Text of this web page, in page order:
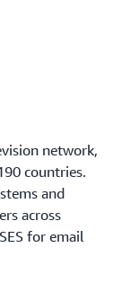
network,
countries.
and
across
for email